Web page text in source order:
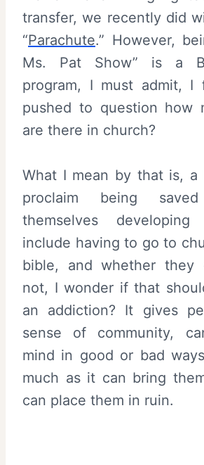
transfer, we recently did
“Parachute.” However,
Ms. Pat Show” is a
program, I must admit, I
pushed to question how
are there in church?
What I mean by that is,
proclaim being
themselves
include having to go to
bible, and whether they
not, I wonder if that
an addiction? It gives
sense of community,
mind in good or bad
much as it can bring
can place them in ruin.